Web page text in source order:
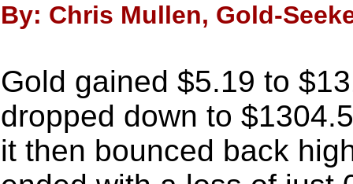
By: Chris Mullen, Gold-
Gold gained $5.19 to
dropped down to
it then bounced back